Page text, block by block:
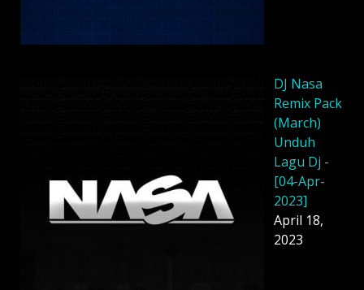
DJ Nasa
Remix Pack
(March)
Unduh
Lagu Dj -
[04-Apr-
2023]
April 18,
2023